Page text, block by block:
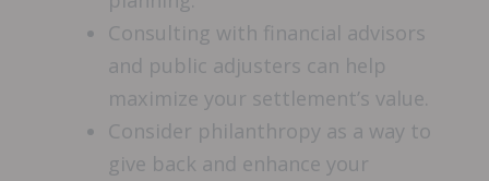
Consulting with financial advisors
and public adjusters can help
maximize your settlement’s value.
Consider philanthropy as a way to
give back and enhance your